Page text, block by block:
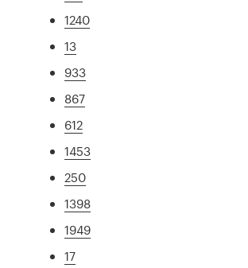
1240
13
933
867
612
1453
250
1398
1949
17